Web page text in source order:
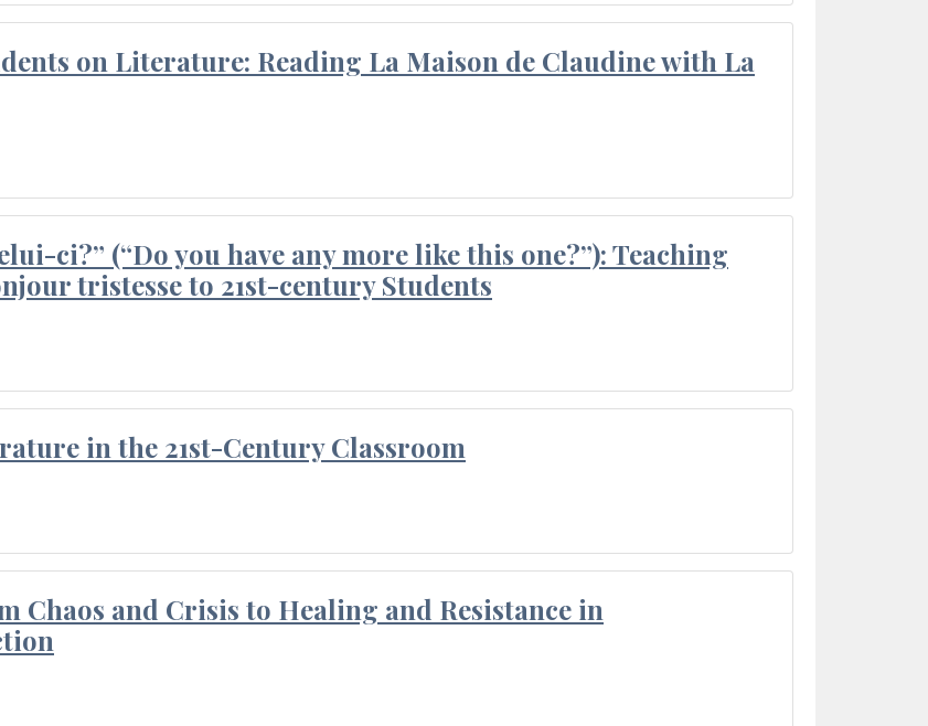
on Literature: Reading La Maison de Claudine with La
ci?” (“Do you have any more like this one?”): Teaching
tristesse to 21st-century Students
in the 21st-Century Classroom
Chaos and Crisis to Healing and Resistance in